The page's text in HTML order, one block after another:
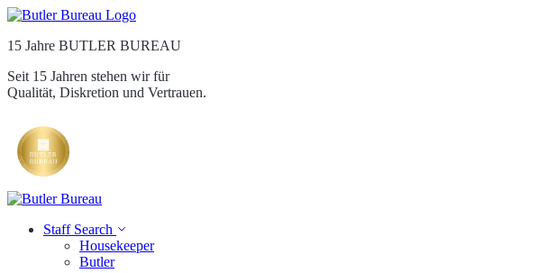
15 Jahre BUTLER BUREAU
Seit 15 Jahren stehen wir für
Qualität, Diskretion und Vertrauen.
Staff Search
Housekeeper
Butler